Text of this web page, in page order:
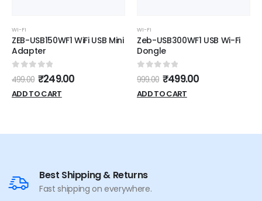
WI-FI
ZEB-USB150WF1 WiFi USB Mini
Adapter
out of 5
499.00 ₹249.00
ADD TO CART
WI-FI
Zeb-USB300WF1 USB Wi-Fi
Dongle
0out of 5
999.00 ₹499.00
ADD TO CART
Best Shipping & Returns
Fast shipping on everywhere.